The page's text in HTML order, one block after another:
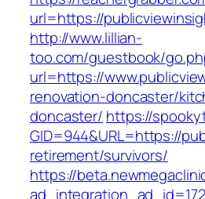
url=https://
http://www.lillian-
too.com/guestbook/
url=https://
renovation-doncaster/
doncaster/ https://
GID=944&URL=https://
retirement/survivors/
https://